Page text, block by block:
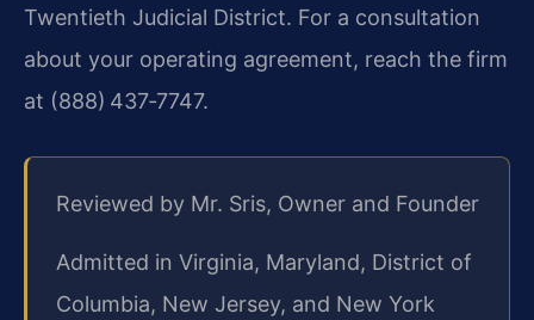
Twentieth Judicial District. For a consultation
about your operating agreement, reach the firm
at (888) 437‑7747.
Reviewed by Mr. Sris, Owner and Founder
Admitted in Virginia, Maryland, District of
Columbia, New Jersey, and New York